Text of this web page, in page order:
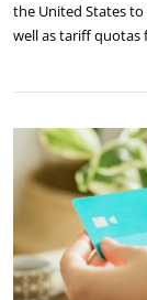
the United States
well as tariff